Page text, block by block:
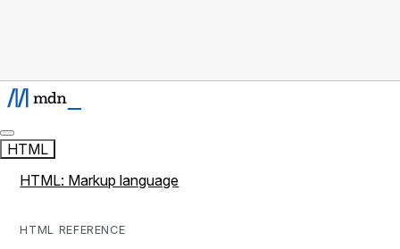
HTML
HTML: Markup language
HTML REFERENCE